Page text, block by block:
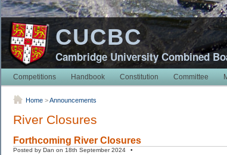
CUCBC
Cambridge University Combined
Competitions
Handbook Constitution Committee
Home >Announcements
River Closures
Forthcoming River Closures
Posted by Dan on 18th September 2024 •